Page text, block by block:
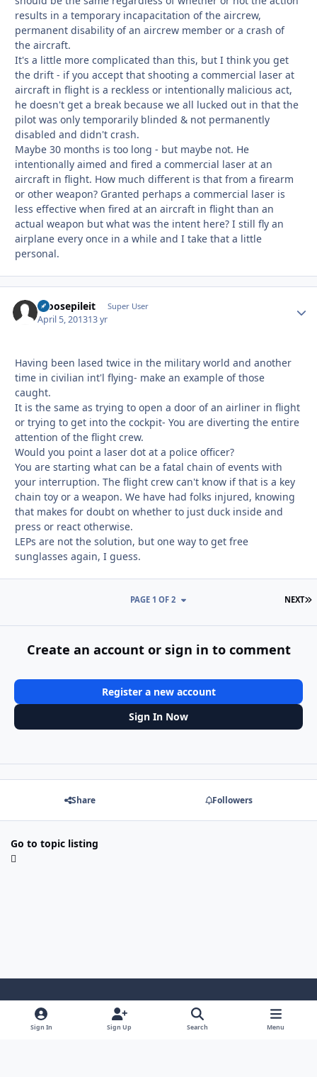
results in a temporary incapacitation of the aircrew,
permanent disability of an aircrew member or a crash of
the aircraft.
It's a little more complicated than this, but I think you get
the drift - if you accept that shooting a commercial laser at
aircraft in flight is a reckless or intentionally malicious act,
he doesn't get a break because we all lucked out in that the
pilot was only temporarily blinded & not permanently
disabled and didn't crash.
Maybe 30 months is too long - but maybe not. He
intentionally aimed and fired a commercial laser at an
aircraft in flight. How much different is that from a firearm
or other weapon? Granted perhaps a commercial laser is
less effective when fired at an aircraft in flight than an
actual weapon but what was the intent here? I still fly an
airplane every once in a while and I take that a little
personal.
moosepileit Super User
April 5, 201313 yr
Having been lased twice in the military world and another
time in civilian int'l flying- make an example of those
caught.
It is the same as trying to open a door of an airliner in flight
or trying to get into the cockpit- You are diverting the entire
attention of the flight crew.
Would you point a laser dot at a police officer?
You are starting what can be a fatal chain of events with
your interruption. The flight crew can't know if that is a key
chain toy or a weapon. We have had folks injured, knowing
that makes for doubt on whether to just duck inside and
press or react otherwise.
LEPs are not the solution, but one way to get free
sunglasses again, I guess.
NEXT
PAGE 1 OF 2
Create an account or sign in to comment
Register a new account
Sign In Now
Share Followers
Go to topic listing
Light ModeDark ModeSystem Preference
Sign In Sign Up Search Menu